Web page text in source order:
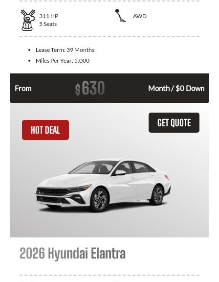
311 HP
AWD
5 Seats
Lease Term: 39 Months
Miles Per Year: 5,000
From $630 Month / $0 Down
GET QUOTE
HOT DEAL
2026 Hyundai Elantra